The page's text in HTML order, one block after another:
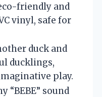
friendly and
vinyl, safe for
duck and
ducklings,
play.
“BEBE” sound